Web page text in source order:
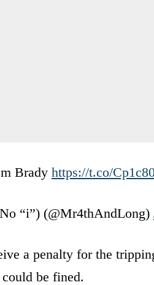
Brady https://t.co/
“i”) (@Mr4thAndLong)
a penalty for the
be fined.